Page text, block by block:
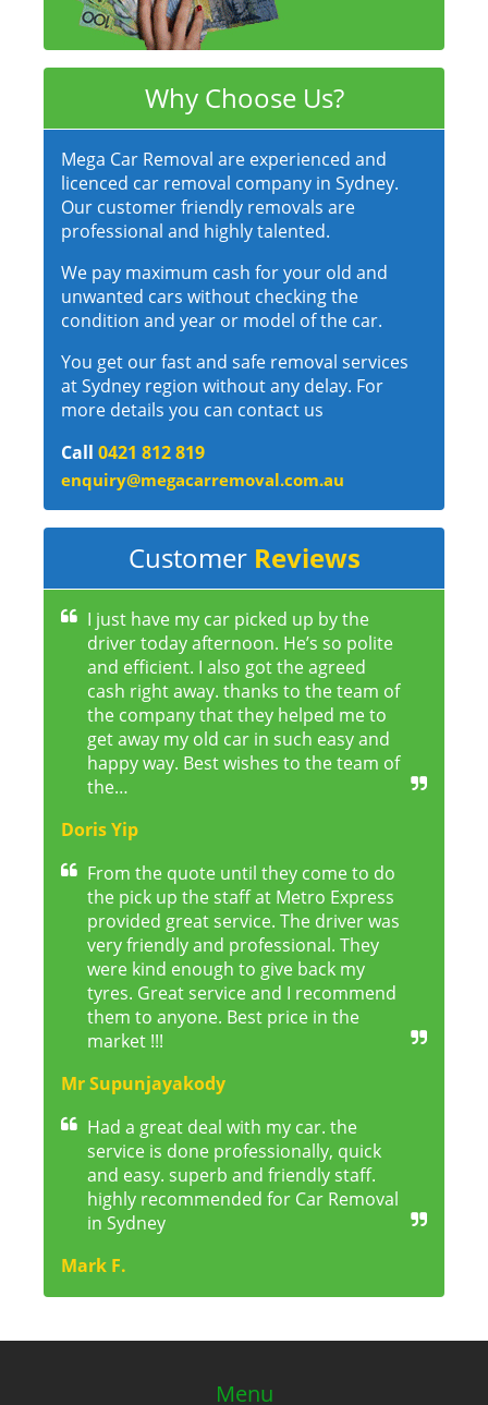
Why Choose Us?
Mega Car Removal are experienced and
licenced car removal company in Sydney.
Our customer friendly removals are
professional and highly talented.
We pay maximum cash for your old and
unwanted cars without checking the
condition and year or model of the car.
You get our fast and safe removal services
at Sydney region without any delay. For
more details you can contact us
Call 0421 812 819
enquiry@megacarremoval.com.au
Customer Reviews
I just have my car picked up by the
driver today afternoon. He’s so polite
and efficient. I also got the agreed
cash right away. thanks to the team of
the company that they helped me to
get away my old car in such easy and
happy way. Best wishes to the team of
the…
Doris Yip
From the quote until they come to do
the pick up the staff at Metro Express
provided great service. The driver was
very friendly and professional. They
were kind enough to give back my
tyres. Great service and I recommend
them to anyone. Best price in the
market !!!
Mr Supunjayakody
Had a great deal with my car. the
service is done professionally, quick
and easy. superb and friendly staff.
highly recommended for Car Removal
in Sydney
Mark F.
Menu